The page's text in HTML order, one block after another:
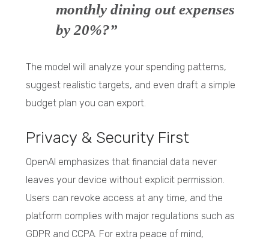
monthly dining out expenses
by 20%?”
The model will analyze your spending patterns,
suggest realistic targets, and even draft a simple
budget plan you can export.
Privacy & Security First
OpenAI emphasizes that financial data never
leaves your device without explicit permission.
Users can revoke access at any time, and the
platform complies with major regulations such as
GDPR and CCPA. For extra peace of mind,